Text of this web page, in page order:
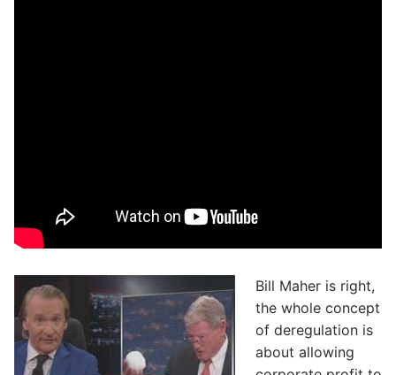
Bill Maher is right,
the whole concept
of deregulation is
about allowing